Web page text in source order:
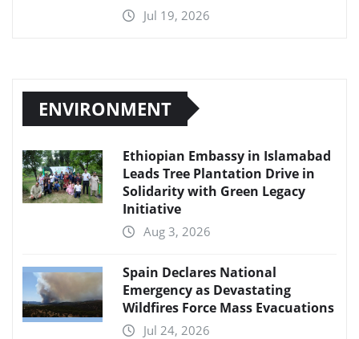
Jul 19, 2026
ENVIRONMENT
Ethiopian Embassy in Islamabad
Leads Tree Plantation Drive in
Solidarity with Green Legacy
Initiative
Aug 3, 2026
Spain Declares National
Emergency as Devastating
Wildfires Force Mass Evacuations
Jul 24, 2026